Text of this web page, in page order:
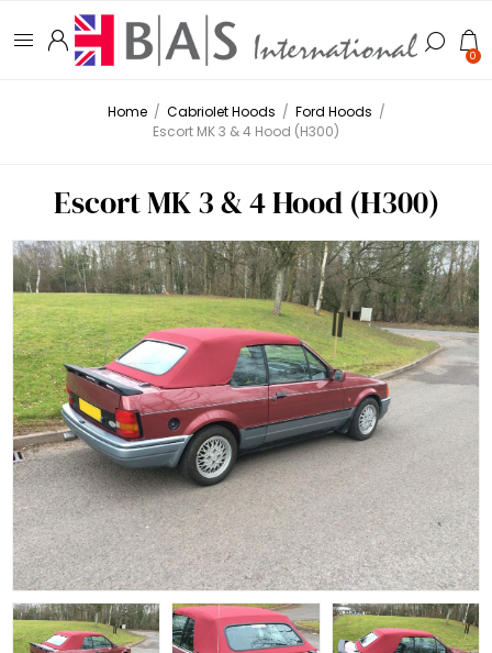
0
Home / Cabriolet Hoods / Ford Hoods /
Escort MK 3 & 4 Hood (H300)
Escort MK 3 & 4 Hood (H300)